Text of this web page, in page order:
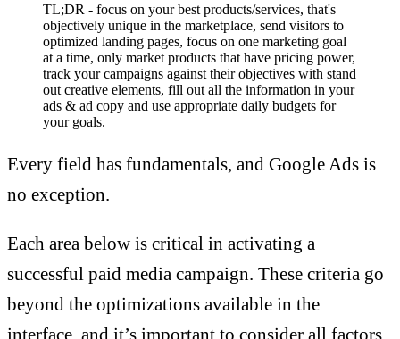
TL;DR - focus on your best products/services, that's
objectively unique in the marketplace, send visitors to
optimized landing pages, focus on one marketing goal
at a time, only market products that have pricing power,
track your campaigns against their objectives with stand
out creative elements, fill out all the information in your
ads & ad copy and use appropriate daily budgets for
your goals.
Every field has fundamentals, and Google Ads is
no exception.
Each area below is critical in activating a
successful paid media campaign. These criteria go
beyond the optimizations available in the
interface, and it’s important to consider all factors